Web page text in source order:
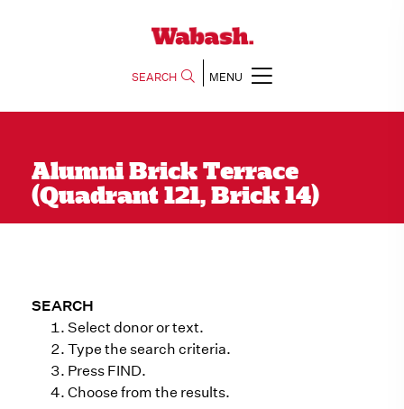
SEARCH MENU
Alumni Brick Terrace
(Quadrant 121, Brick 14)
SEARCH
Select donor or text.
Type the search criteria.
Press FIND.
Choose from the results.